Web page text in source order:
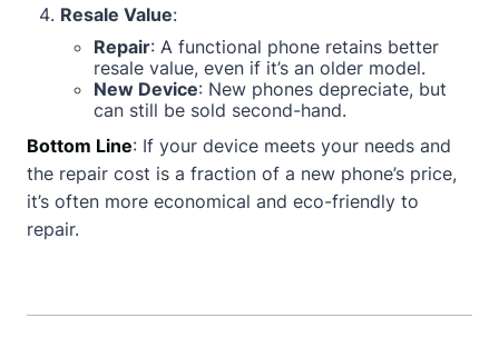
Resale Value:
Repair: A functional phone retains better
resale value, even if it’s an older model.
New Device: New phones depreciate, but
can still be sold second-hand.
Bottom Line: If your device meets your needs and
the repair cost is a fraction of a new phone’s price,
it’s often more economical and eco-friendly to
repair.